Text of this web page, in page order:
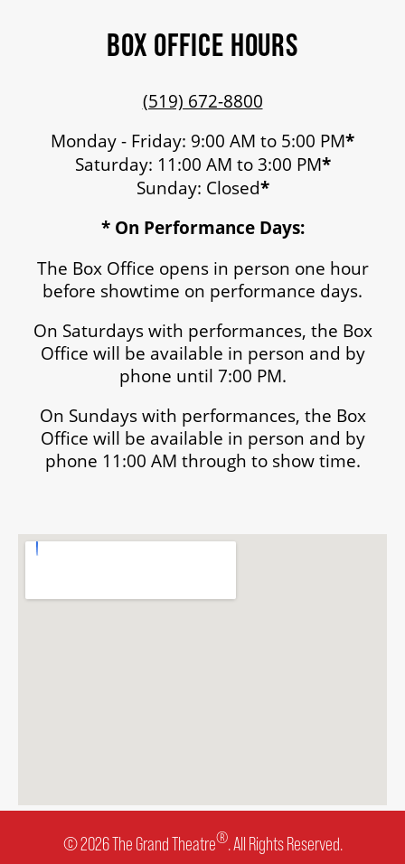
BOX OFFICE HOURS
(519) 672-8800
Monday - Friday: 9:00 AM to 5:00 PM*
Saturday: 11:00 AM to 3:00 PM*
Sunday: Closed*
* On Performance Days:
The Box Office opens in person one hour
before showtime on performance days.
On Saturdays with performances, the Box
Office will be available in person and by
phone until 7:00 PM.
On Sundays with performances, the Box
Office will be available in person and by
phone 11:00 AM through to show time.
© 2026 The Grand Theatre®. All Rights Reserved.